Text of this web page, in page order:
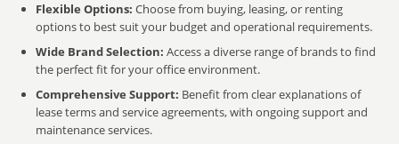
Flexible Options: Choose from buying, leasing, or renting
options to best suit your budget and operational requirements.
Wide Brand Selection: Access a diverse range of brands to find
the perfect fit for your office environment.
Comprehensive Support: Benefit from clear explanations of
lease terms and service agreements, with ongoing support and
maintenance services.